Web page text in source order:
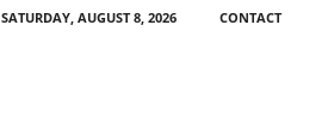
SATURDAY, AUGUST 8, 2026 CONTACT